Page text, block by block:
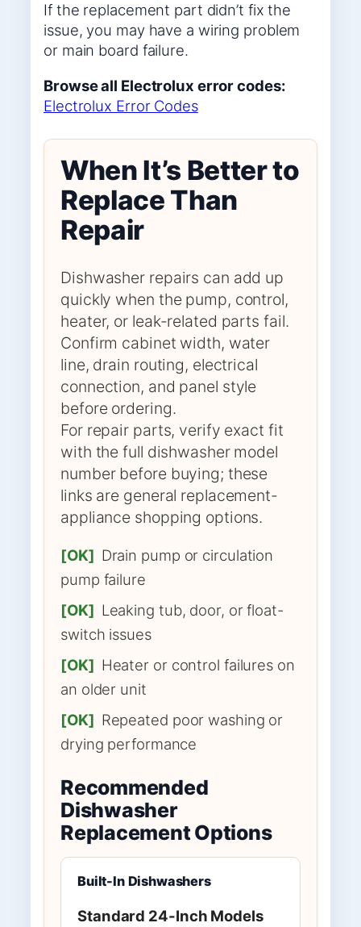
If the replacement part didn’t fix the
issue, you may have a wiring problem
or main board failure.
Browse all Electrolux error codes:
Electrolux Error Codes
When It’s Better to
Replace Than
Repair
Dishwasher repairs can add up
quickly when the pump, control,
heater, or leak-related parts fail.
Confirm cabinet width, water
line, drain routing, electrical
connection, and panel style
before ordering.
For repair parts, verify exact fit
with the full dishwasher model
number before buying; these
links are general replacement-
appliance shopping options.
[OK] Drain pump or circulation
pump failure
[OK] Leaking tub, door, or float-
switch issues
[OK] Heater or control failures on
an older unit
[OK] Repeated poor washing or
drying performance
Recommended
Dishwasher
Replacement Options
Built-In Dishwashers
Standard 24-Inch Models